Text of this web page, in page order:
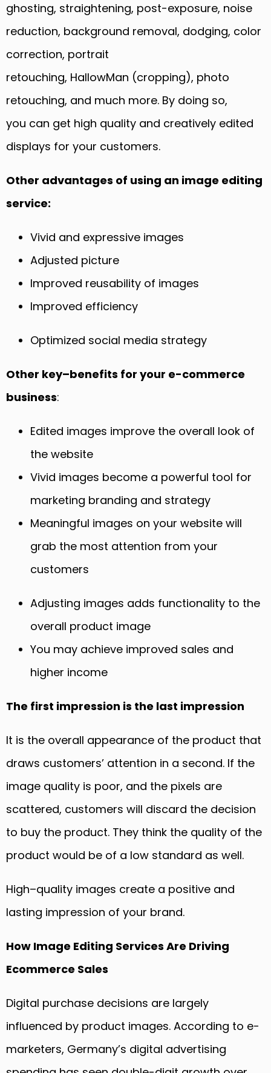
ghosting, straightening, post-exposure, noise
reduction, background removal, dodging, color
correction, portrait
retouching, HallowMan (cropping), photo
retouching, and much more. By doing so,
you can get high quality and creatively edited
displays for your customers.
Other advantages of using an image editing
service:
Vivid and expressive images
Adjusted picture
Improved reusability of images
Improved efficiency
Optimized social media strategy
Other key–benefits for your e-commerce
business:
Edited images improve the overall look of
the website
Vivid images become a powerful tool for
marketing branding and strategy
Meaningful images on your website will
grab the most attention from your
customers
Adjusting images adds functionality to the
overall product image
You may achieve improved sales and
higher income
The first impression is the last impression
It is the overall appearance of the product that
draws customers’ attention in a second. If the
image quality is poor, and the pixels are
scattered, customers will discard the decision
to buy the product. They think the quality of the
product would be of a low standard as well.
High–quality images create a positive and
lasting impression of your brand.
How Image Editing Services Are Driving
Ecommerce Sales
Digital purchase decisions are largely
influenced by product images. According to e-
marketers, Germany’s digital advertising